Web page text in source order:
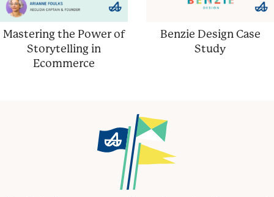
Mastering the Power of
Storytelling in
Ecommerce
Benzie Design Case
Study